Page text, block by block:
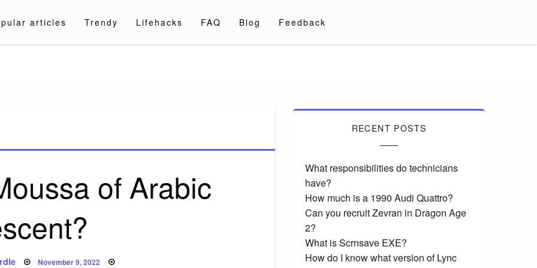
articles Trendy Lifehacks FAQ Blog Feedback
of Arabic
Posted
November 9, 2022
RECENT POSTS
What responsibilities do technicians
have?
How much is a 1990 Audi Quattro?
Can you recruit Zevran in Dragon Age
2?
What is Scrnsave EXE?
How do I know what version of Lync